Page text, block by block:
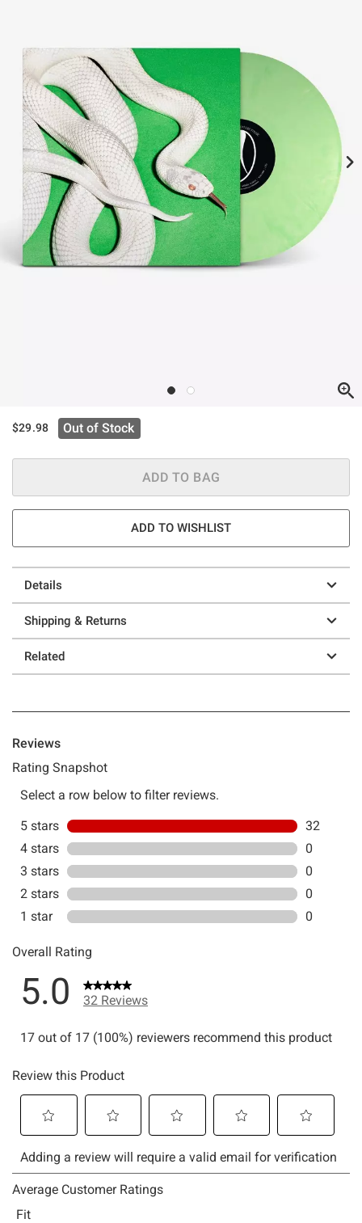
$29.98 Out of Stock
ADD TO BAG
ADD TO WISHLIST
Details
Shipping & Returns
Related